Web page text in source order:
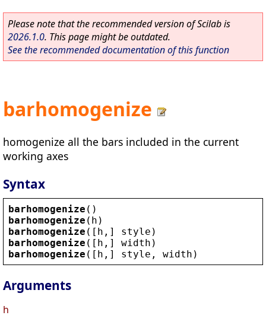
Please note that the recommended version of Scilab is
2026.1.0. This page might be outdated.
See the recommended documentation of this function
barhomogenize
homogenize all the bars included in the current
working axes
Syntax
barhomogenize ()
barhomogenize ( h )
barhomogenize ([ h ,] style )
barhomogenize ([ h ,] width )
barhomogenize ([ h ,] style , width )
Arguments
h